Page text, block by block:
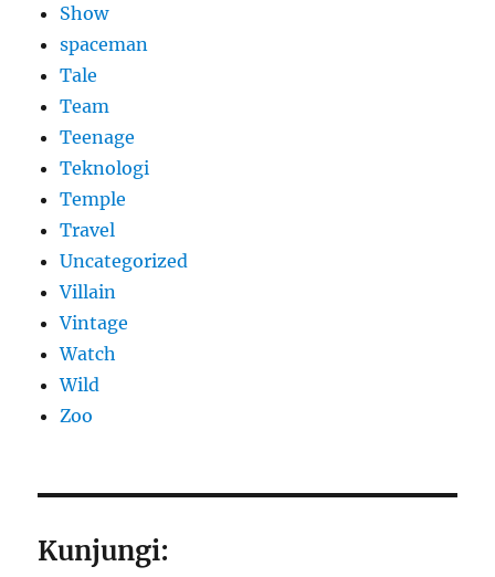
Show
spaceman
Tale
Team
Teenage
Teknologi
Temple
Travel
Uncategorized
Villain
Vintage
Watch
Wild
Zoo
Kunjungi: